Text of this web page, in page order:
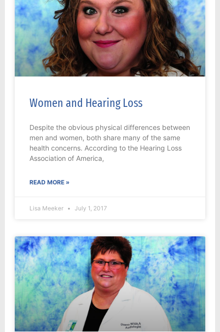
Women and Hearing Loss
Despite the obvious physical differences between
men and women, both share many of the same
health concerns. According to the Hearing Loss
Association of America,
READ MORE »
Lisa Meeker July 1, 2017